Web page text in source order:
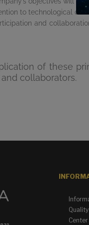
to technological
and
of these
collaborators.
Center